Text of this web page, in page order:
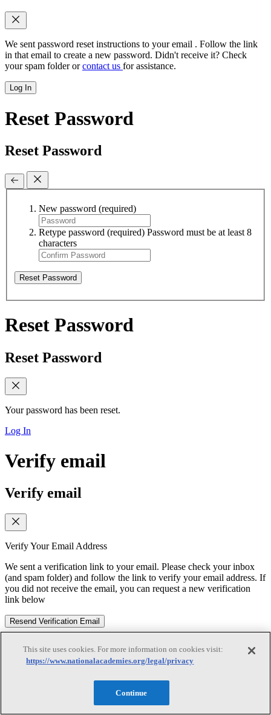
We sent password reset instructions to your email . Follow the link
in that email to create a new password. Didn't receive it? Check
your spam folder orcontact us for assistance.
Log In
Reset Password
Reset Password
New password (required)
Retype password (required) Password must be at least 8
characters
Reset Password
Reset Password
Reset Password
Your password has been reset.
Log In
Verify email
Verify email
Verify Your Email Address
We sent a verification link to your email. Please check your inbox
(and spam folder) and follow the link to verify your email address. If
you did not receive the email, you can request a new verification
link below
Resend Verification Email
Subscribe
This site uses cookies. For more information on cookies visit:
https://www.nationalacademies.org/legal/privacy
Continue